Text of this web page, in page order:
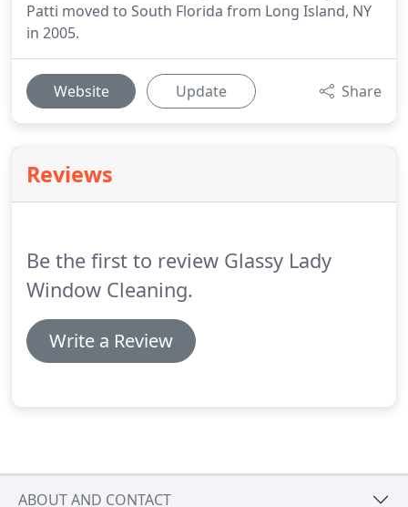
Patti moved to South Florida from Long Island, NY
in 2005.
Website Update Share
Reviews
Be the first to review Glassy Lady
Window Cleaning.
Write a Review
ABOUT AND CONTACT